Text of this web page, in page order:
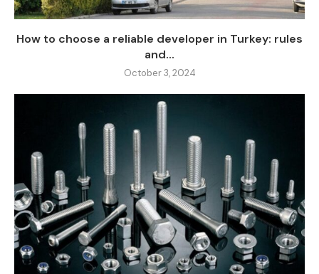
How to choose a reliable developer in Turkey: rules
and...
October 3, 2024